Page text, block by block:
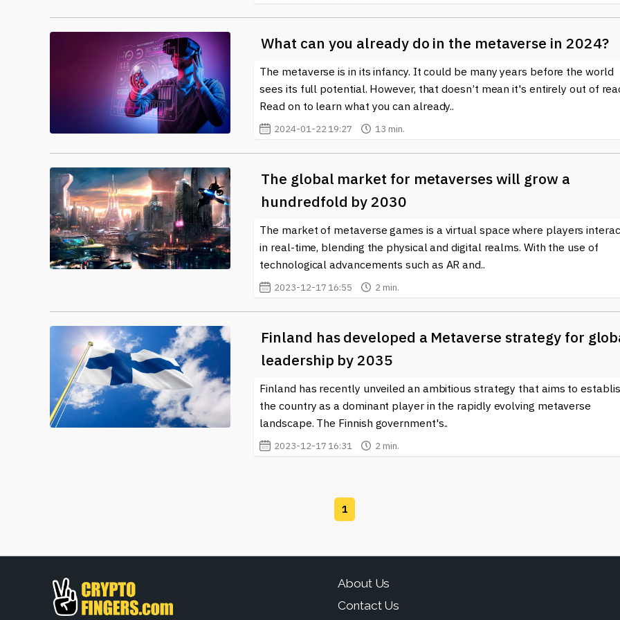
What can you already do in the metaverse in 2024?
The metaverse is in its infancy. It could be many years before the world
sees its full potential. However, that doesn’t mean it's entirely out of
Read on to learn what you can already..
2024-01-22 19:27 13 min.
The global market for metaverses will grow a
hundredfold by 2030
The market of metaverse games is a virtual space where players
in real-time, blending the physical and digital realms. With the use of
technological advancements such as AR and..
2023-12-17 16:55 2 min.
Finland has developed a Metaverse strategy for
leadership by 2035
Finland has recently unveiled an ambitious strategy that aims to
the country as a dominant player in the rapidly evolving metaverse
landscape. The Finnish government's..
2023-12-17 16:31 2 min.
1
About Us
Contact Us